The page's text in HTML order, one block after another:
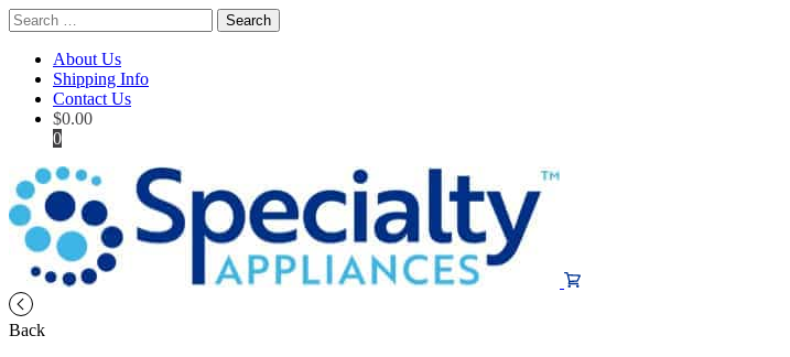
Search
for:
About Us
Shipping Info
Contact Us
$0.00
0
Back